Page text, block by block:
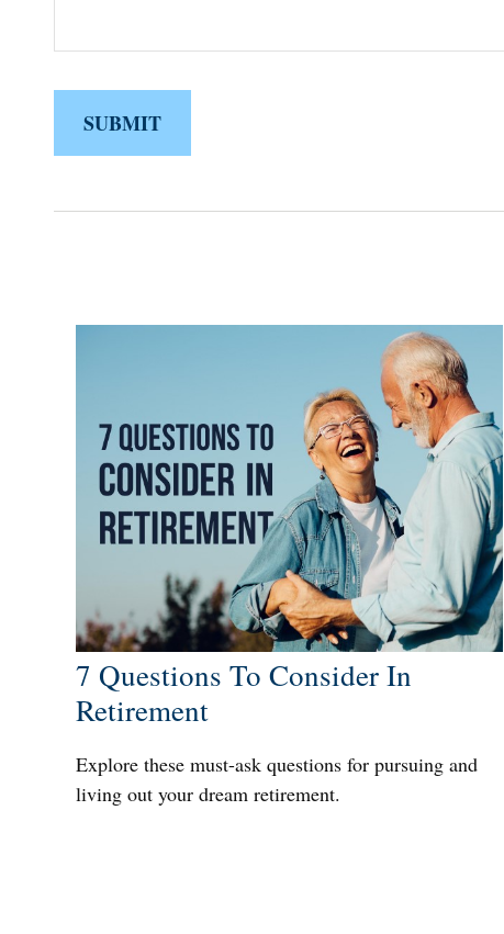
7 Questions To Consider In
Retirement
Explore these must-ask questions for pursuing and
living out your dream retirement.